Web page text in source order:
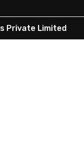
Private Limited